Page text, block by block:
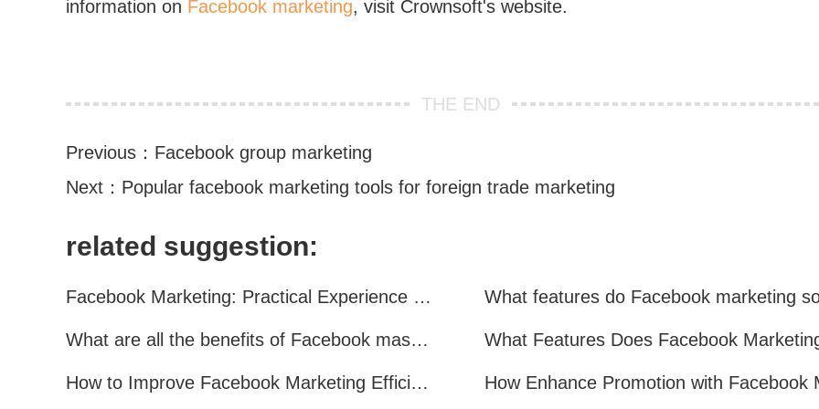
information on Facebook marketing, visit Crownsoft's website.
THE END
Previous： Facebook group marketing
Next： Popular facebook marketing tools for foreign trade marketing
related suggestion:
Facebook Marketing: Practical Experience Sharing
What are all the benefits of Facebook mass mailing software?
How to Improve Facebook Marketing Efficiency?